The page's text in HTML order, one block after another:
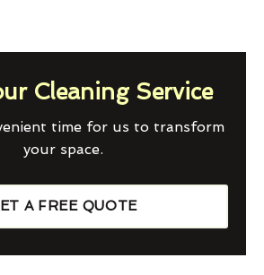
Cleaning Service
time for us to transform
your space.
A FREE QUOTE